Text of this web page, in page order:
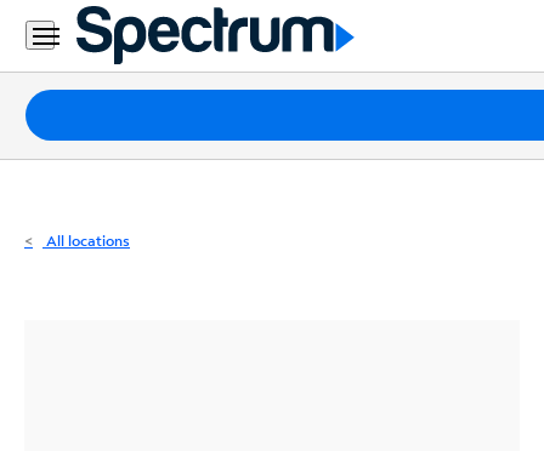
Residential
Business
Packages
Internet
All locations